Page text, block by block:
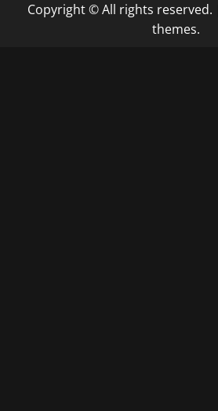
Copyright © All rights reserved.
themes.